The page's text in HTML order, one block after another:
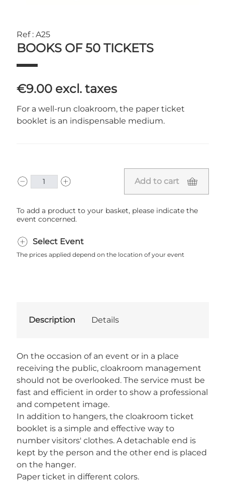
Ref : A25
BOOKS OF 50 TICKETS
€9.00 excl. taxes
For a well-run cloakroom, the paper ticket
booklet is an indispensable medium.
Add to cart
To add a product to your basket, please indicate the
event concerned.
Select Event
The prices applied depend on the location of your event
Description Details
On the occasion of an event or in a place
receiving the public, cloakroom management
should not be overlooked. The service must be
fast and efficient in order to show a professional
and competent image.
In addition to hangers, the cloakroom ticket
booklet is a simple and effective way to
number visitors' clothes. A detachable end is
kept by the person and the other end is placed
on the hanger.
Paper ticket in different colors.